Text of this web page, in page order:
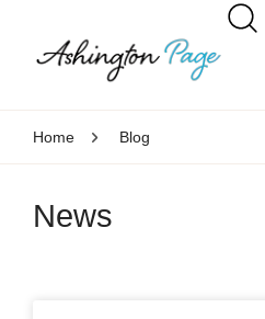
Home Blog
News